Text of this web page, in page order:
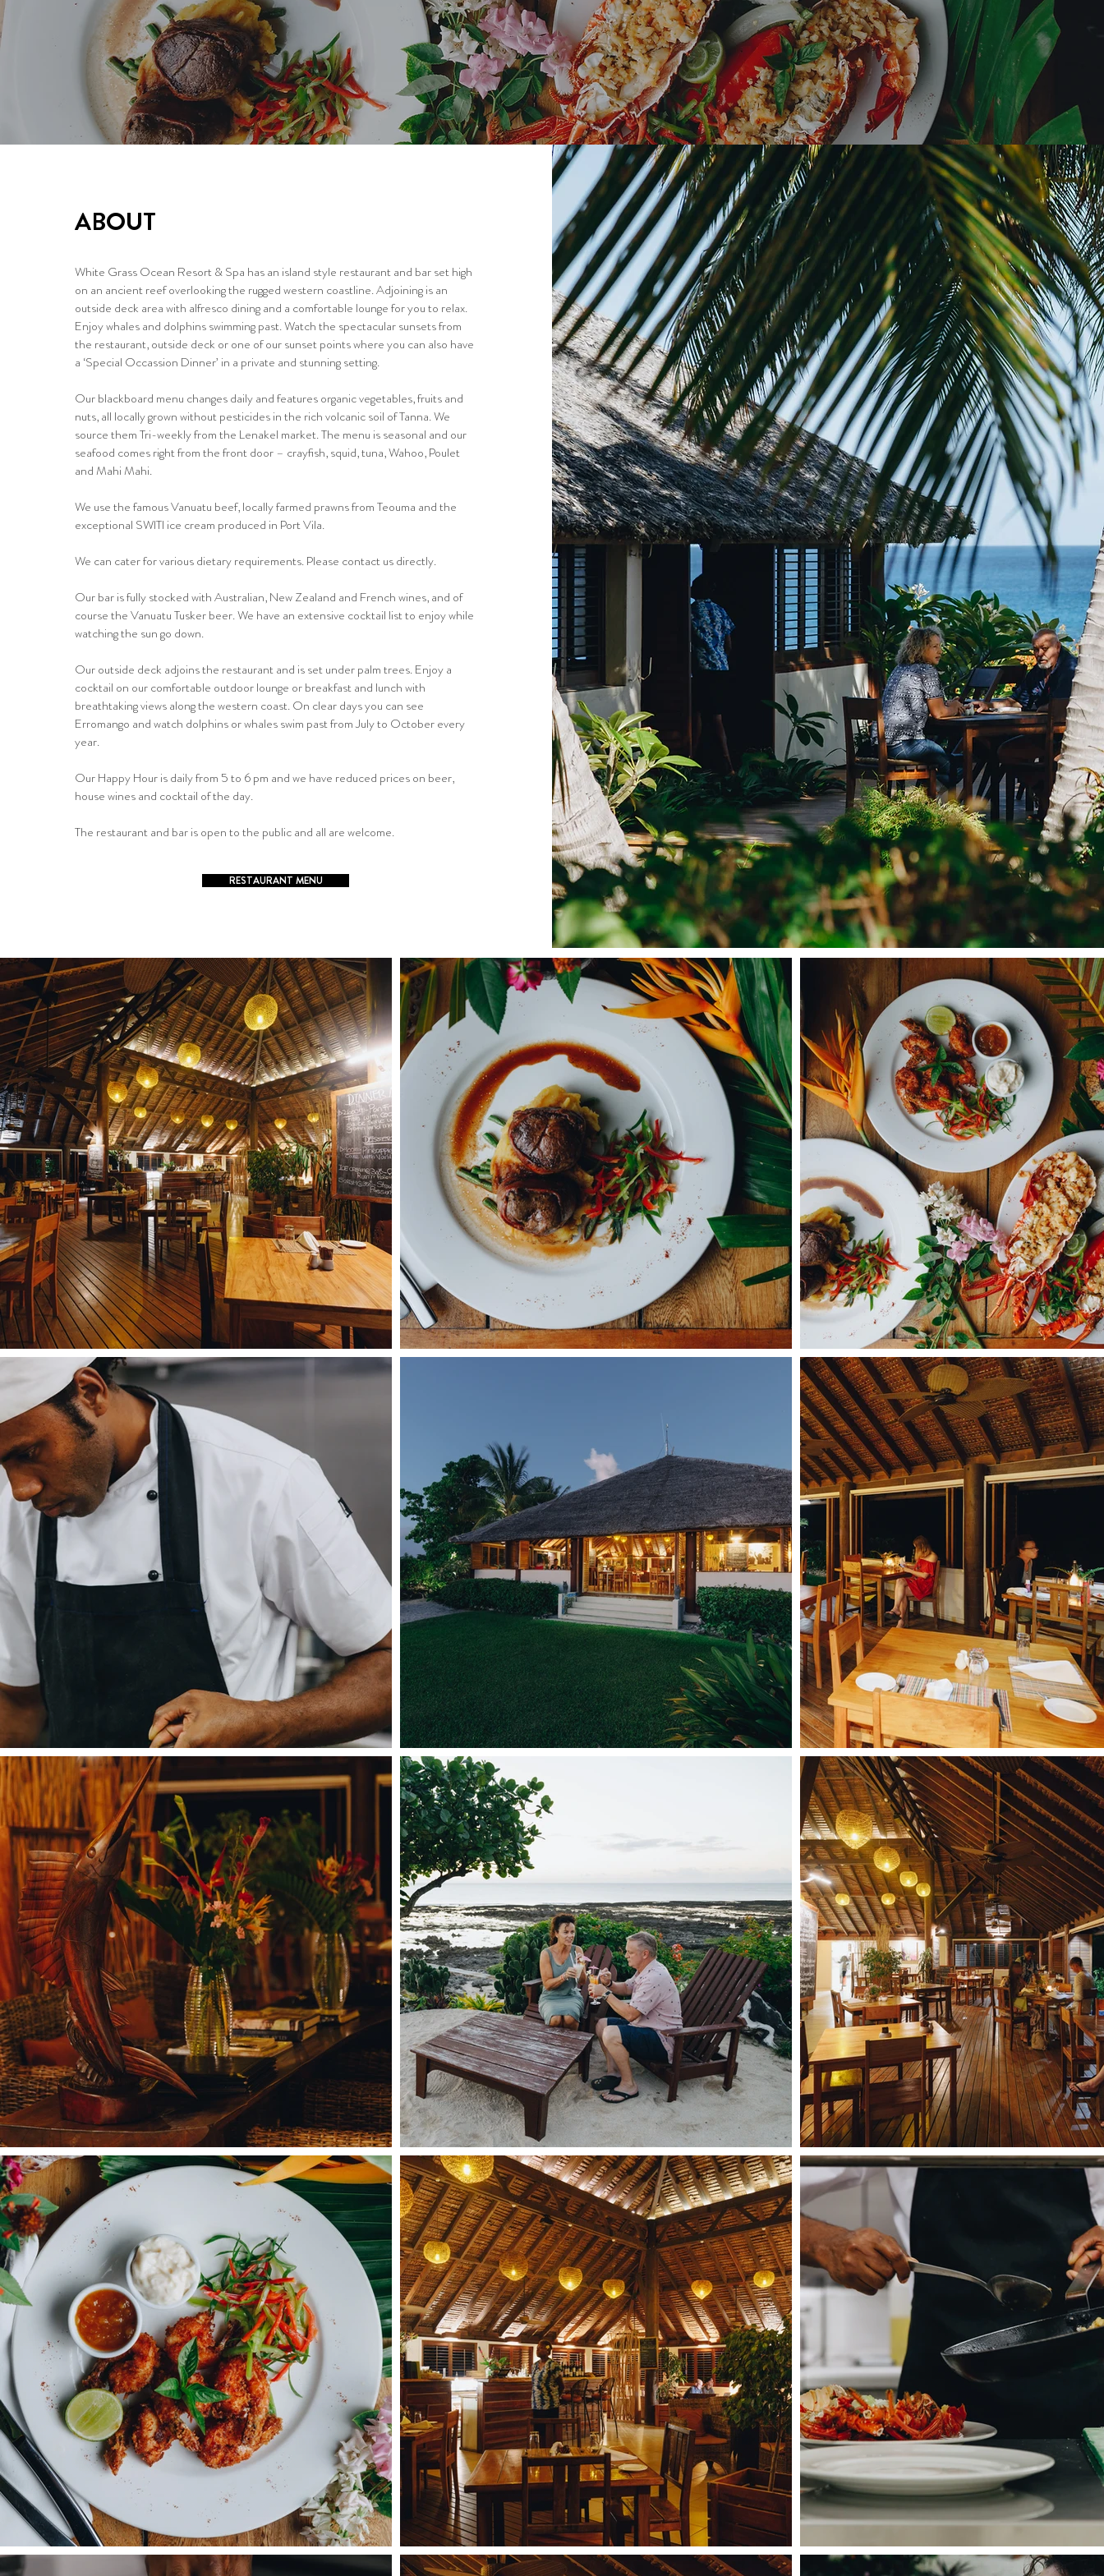
ABOUT
White Grass Ocean Resort & Spa has an island style restaurant and bar set high
on an ancient reef overlooking the rugged western coastline. Adjoining is an
outside deck area with alfresco dining and a comfortable lounge for you to relax.
Enjoy whales and dolphins swimming past. Watch the spectacular sunsets from
the restaurant, outside deck or one of our sunset points where you can also have
a ‘Special Occassion Dinner’ in a private and stunning setting.
Our blackboard menu changes daily and features organic vegetables, fruits and
nuts, all locally grown without pesticides in the rich volcanic soil of Tanna. We
source them Tri-weekly from the Lenakel market. The menu is seasonal and our
seafood comes right from the front door – crayfish, squid, tuna, Wahoo, Poulet
and Mahi Mahi.
We use the famous Vanuatu beef, locally farmed prawns from Teouma and the
exceptional SWITI ice cream produced in Port Vila.
We can cater for various dietary requirements. Please contact us directly.
Our bar is fully stocked with Australian, New Zealand and French wines, and of
course the Vanuatu Tusker beer. We have an extensive cocktail list to enjoy while
watching the sun go down.
Our outside deck adjoins the restaurant and is set under palm trees. Enjoy a
cocktail on our comfortable outdoor lounge or breakfast and lunch with
breathtaking views along the western coast. On clear days you can see
Erromango and watch dolphins or whales swim past from July to October every
year.
Our Happy Hour is daily from 5 to 6 pm and we have reduced prices on beer,
house wines and cocktail of the day.
The restaurant and bar is open to the public and all are welcome.
RESTAURANT MENU